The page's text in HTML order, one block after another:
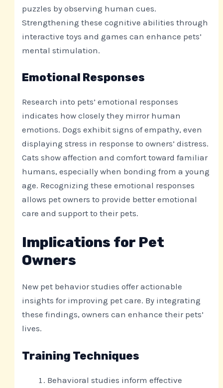
puzzles by observing human cues.
Strengthening these cognitive abilities through
interactive toys and games can enhance pets’
mental stimulation.
Emotional Responses
Research into pets’ emotional responses
indicates how closely they mirror human
emotions. Dogs exhibit signs of empathy, even
displaying stress in response to owners’ distress.
Cats show affection and comfort toward familiar
humans, especially when bonding from a young
age. Recognizing these emotional responses
allows pet owners to provide better emotional
care and support to their pets.
Implications for Pet
Owners
New pet behavior studies offer actionable
insights for improving pet care. By integrating
these findings, owners can enhance their pets’
lives.
Training Techniques
Behavioral studies inform effective